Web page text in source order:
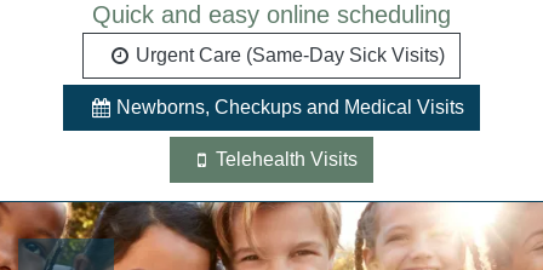
Quick and easy online scheduling
Urgent Care (Same-Day Sick Visits)
Newborns, Checkups and Medical Visits
Telehealth Visits